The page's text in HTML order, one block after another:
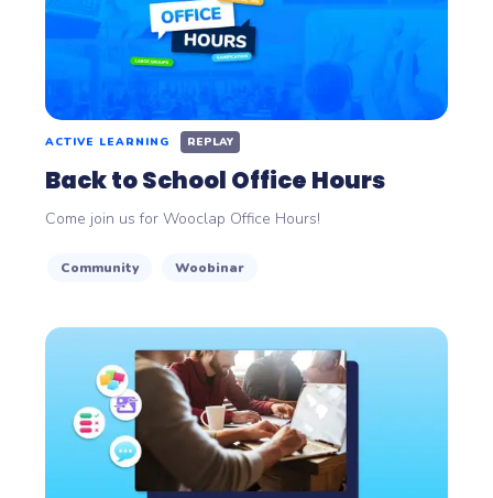
ACTIVE LEARNING REPLAY
Back to School Office Hours
Come join us for Wooclap Office Hours!
Community Woobinar